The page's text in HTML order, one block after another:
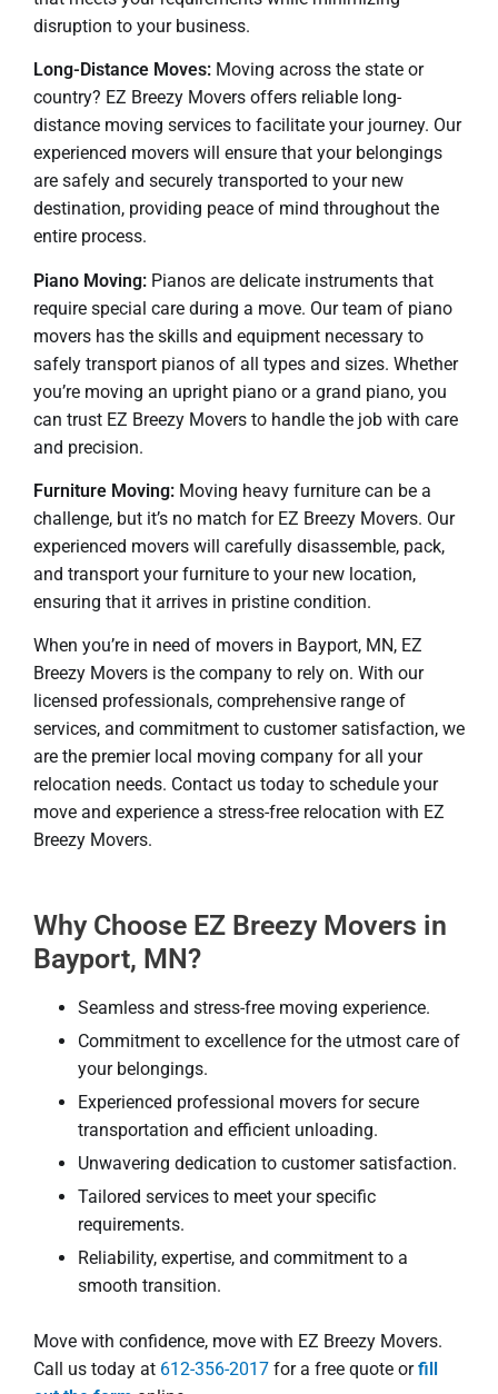
disruption to your business.
Long-Distance Moves: Moving across the state or
country? EZ Breezy Movers offers reliable long-
distance moving services to facilitate your journey. Our
experienced movers will ensure that your belongings
are safely and securely transported to your new
destination, providing peace of mind throughout the
entire process.
Piano Moving: Pianos are delicate instruments that
require special care during a move. Our team of piano
movers has the skills and equipment necessary to
safely transport pianos of all types and sizes. Whether
you’re moving an upright piano or a grand piano, you
can trust EZ Breezy Movers to handle the job with care
and precision.
Furniture Moving: Moving heavy furniture can be a
challenge, but it’s no match for EZ Breezy Movers. Our
experienced movers will carefully disassemble, pack,
and transport your furniture to your new location,
ensuring that it arrives in pristine condition.
When you’re in need of movers in Bayport, MN, EZ
Breezy Movers is the company to rely on. With our
licensed professionals, comprehensive range of
services, and commitment to customer satisfaction, we
are the premier local moving company for all your
relocation needs. Contact us today to schedule your
move and experience a stress-free relocation with EZ
Breezy Movers.
Why Choose EZ Breezy Movers in
Bayport, MN?
Seamless and stress-free moving experience.
Commitment to excellence for the utmost care of
your belongings.
Experienced professional movers for secure
transportation and efficient unloading.
Unwavering dedication to customer satisfaction.
Tailored services to meet your specific
requirements.
Reliability, expertise, and commitment to a
smooth transition.
Move with confidence, move with EZ Breezy Movers.
Call us today at 612-356-2017 for a free quote orfill